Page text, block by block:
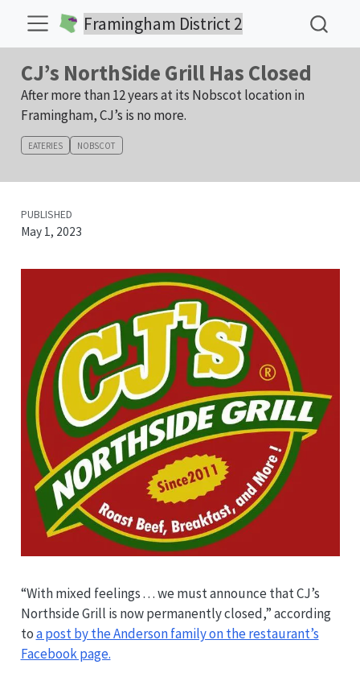
Framingham District 2
CJ’s NorthSide Grill Has Closed
After more than 12 years at its Nobscot location in
Framingham, CJ’s is no more.
EATERIES NOBSCOT
PUBLISHED
May 1, 2023
“With mixed feelings . . . we must announce that CJ’s
Northside Grill is now permanently closed,” according
toa post by the Anderson family on the restaurant’s
Facebook page.